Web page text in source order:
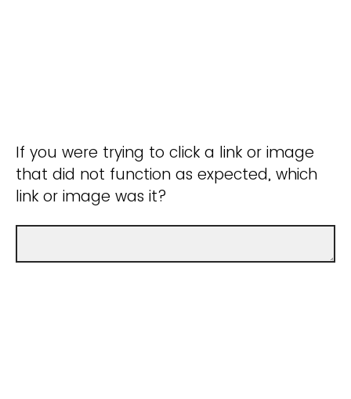
If you were trying to click a link or image
that did not function as expected, which
link or image was it?